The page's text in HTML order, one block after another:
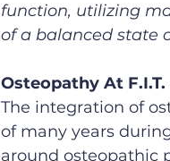
function, utilizing
of a balanced state
Osteopathy At F.I.T.
The integration of
of many years
around osteopathic